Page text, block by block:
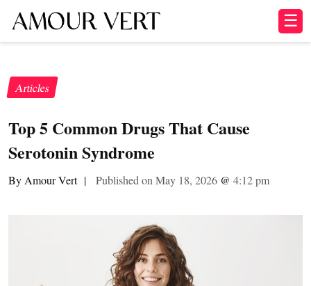
☰
Articles
Top 5 Common Drugs That Cause
Serotonin Syndrome
By Amour Vert | Published on May 18, 2026 @ 4:12 pm